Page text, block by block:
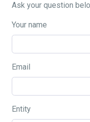
Ask your question
Your name
Email
Entity